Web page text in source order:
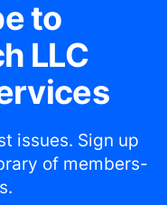
to
LLC
issues. Sign up
of members-